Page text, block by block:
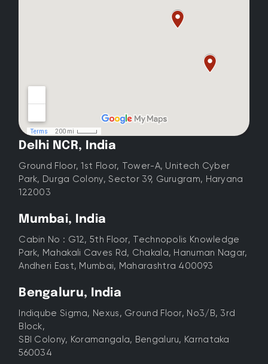
Delhi NCR, India
Ground Floor, 1st Floor, Tower-A, Unitech Cyber
Park, Durga Colony, Sector 39, Gurugram, Haryana
122003
Mumbai, India
Cabin No : G12, 5th Floor, Technopolis Knowledge
Park, Mahakali Caves Rd, Chakala, Hanuman Nagar,
Andheri East, Mumbai, Maharashtra 400093
Bengaluru, India
Indiqube Sigma, Nexus, Ground Floor, No3/B, 3rd
Block,
SBI Colony, Koramangala, Bengaluru, Karnataka
560034